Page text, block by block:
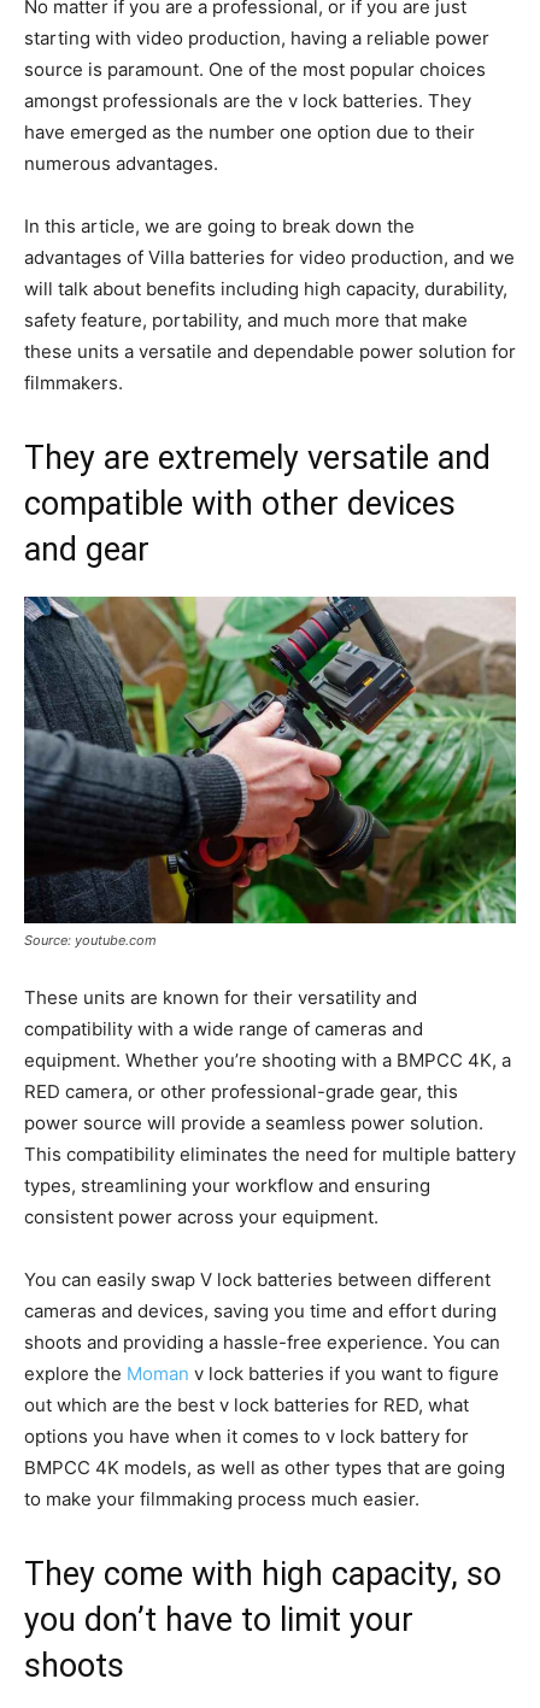
No matter if you are a professional, or if you are just
starting with video production, having a reliable power
source is paramount. One of the most popular choices
amongst professionals are the v lock batteries. They
have emerged as the number one option due to their
numerous advantages.
In this article, we are going to break down the
advantages of Villa batteries for video production, and we
will talk about benefits including high capacity, durability,
safety feature, portability, and much more that make
these units a versatile and dependable power solution for
filmmakers.
They are extremely versatile and
compatible with other devices
and gear
Source: youtube.com
These units are known for their versatility and
compatibility with a wide range of cameras and
equipment. Whether you’re shooting with a BMPCC 4K, a
RED camera, or other professional-grade gear, this
power source will provide a seamless power solution.
This compatibility eliminates the need for multiple battery
types, streamlining your workflow and ensuring
consistent power across your equipment.
You can easily swap V lock batteries between different
cameras and devices, saving you time and effort during
shoots and providing a hassle-free experience. You can
explore the Moman v lock batteries if you want to figure
out which are the best v lock batteries for RED, what
options you have when it comes to v lock battery for
BMPCC 4K models, as well as other types that are going
to make your filmmaking process much easier.
They come with high capacity, so
you don’t have to limit your
shoots